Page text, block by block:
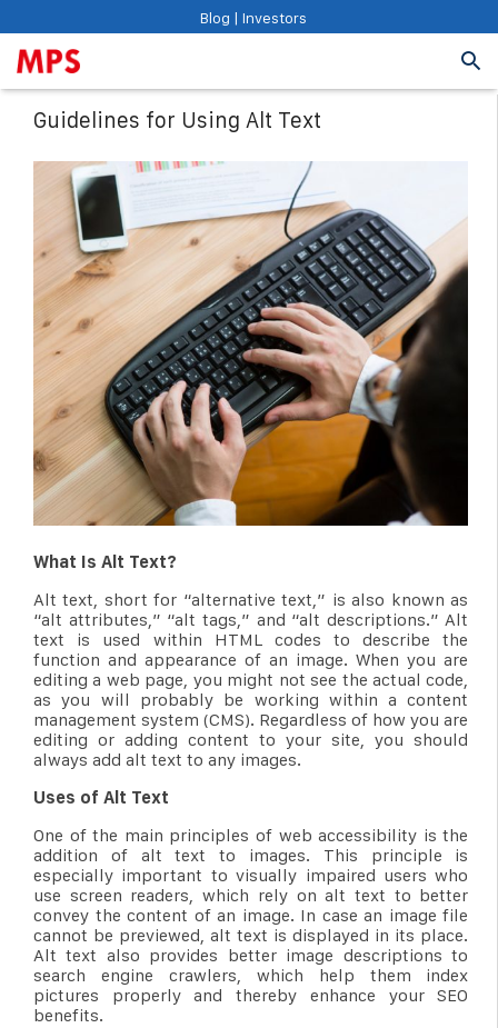
Blog | Investors
Guidelines for Using Alt Text
What Is Alt Text?
Alt text, short for “alternative text,” is also known as
“alt attributes,” “alt tags,” and “alt descriptions.” Alt
text is used within HTML codes to describe the
function and appearance of an image. When you are
editing a web page, you might not see the actual code,
as you will probably be working within a content
management system (CMS). Regardless of how you are
editing or adding content to your site, you should
always add alt text to any images.
Uses of Alt Text
One of the main principles of web accessibility is the
addition of alt text to images. This principle is
especially important to visually impaired users who
use screen readers, which rely on alt text to better
convey the content of an image. In case an image file
cannot be previewed, alt text is displayed in its place.
Alt text also provides better image descriptions to
search engine crawlers, which help them index
pictures properly and thereby enhance your SEO
benefits.